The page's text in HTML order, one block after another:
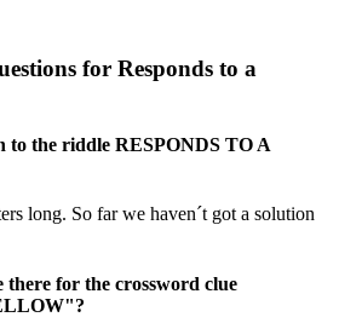
for Responds to a
to the riddle RESPONDS TO A
long. So far we haven´t got a solution
there for the crossword clue